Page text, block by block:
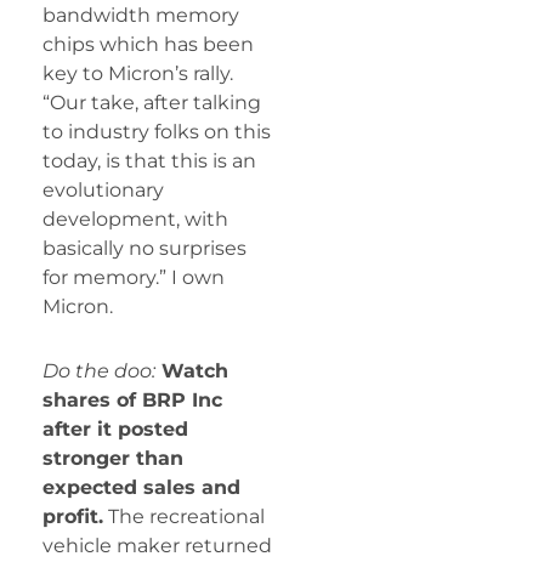
bandwidth memory
chips which has been
key to Micron’s rally.
“Our take, after talking
to industry folks on this
today, is that this is an
evolutionary
development, with
basically no surprises
for memory.” I own
Micron.
Do the doo: Watch
shares of BRP Inc
after it posted
stronger than
expected sales and
profit. The recreational
vehicle maker returned